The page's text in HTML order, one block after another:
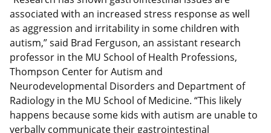
associated with an increased stress response as well
as aggression and irritability in some children with
autism,” said Brad Ferguson, an assistant research
professor in the MU School of Health Professions,
Thompson Center for Autism and
Neurodevelopmental Disorders and Department of
Radiology in the MU School of Medicine. “This likely
happens because some kids with autism are unable to
verbally communicate their gastrointestinal